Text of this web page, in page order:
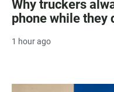
Why truckers
phone while they
1 hour ago